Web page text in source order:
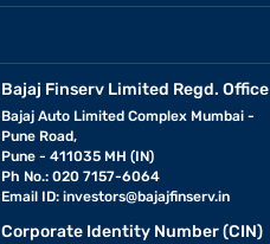
Bajaj Finserv Limited Regd. Office
Bajaj Auto Limited Complex Mumbai -
Pune Road,
Pune - 411035 MH (IN)
Ph No.: 020 7157-6064
Email ID:investors@bajajfinserv.in
Corporate Identity Number (CIN)